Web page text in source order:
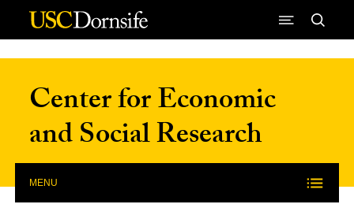
Skip to Content
Center for Economic
and Social Research
MENU